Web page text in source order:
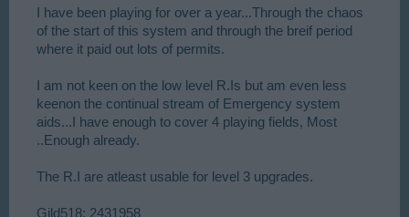
I have been playing for over a year...Through the chaos
of the start of this system and through the breif period
where it paid out lots of permits.
I am not keen on the low level R.Is but am even less
keenon the continual stream of Emergency system
aids...I have enough to cover 4 playing fields, Most
..Enough already.
The R.I are atleast usable for level 3 upgrades.
Gild518: 2431958